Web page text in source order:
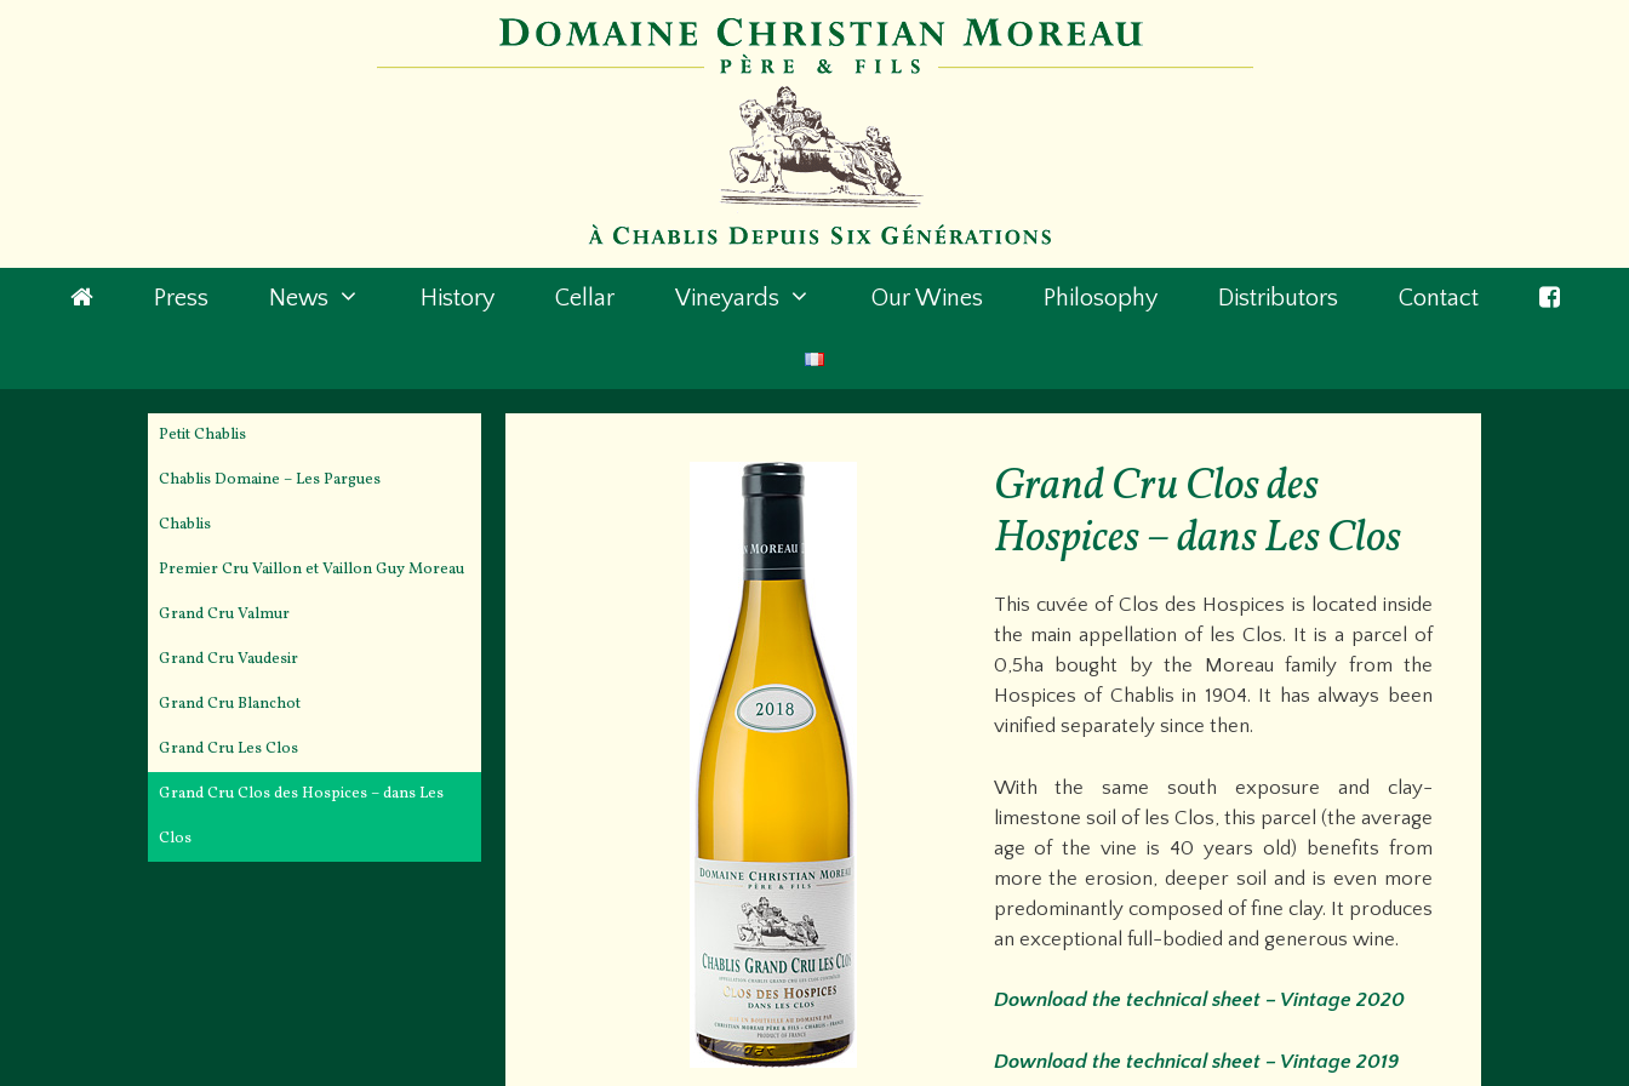
Press News History Cellar Vineyards Our Wines Philosophy Distributors Contact
Grand Cru Clos des
Hospices – dans Les Clos
This cuvée of Clos des Hospices is located inside
the main appellation of les Clos. It is a parcel of
0,5ha bought by the Moreau family from the
Hospices of Chablis in 1904. It has always been
vinified separately since then.
With the same south exposure and clay-
limestone soil of les Clos, this parcel (the average
age of the vine is 40 years old) benefits from
more the erosion, deeper soil and is even more
predominantly composed of fine clay. It produces
an exceptional full-bodied and generous wine.
Download the technical sheet – Vintage 2020
Download the technical sheet – Vintage 2019
Petit Chablis
Chablis Domaine – Les Pargues
Chablis
Premier Cru Vaillon et Vaillon Guy Moreau
Grand Cru Valmur
Grand Cru Vaudesir
Grand Cru Blanchot
Grand Cru Les Clos
Grand Cru Clos des Hospices – dans Les
Clos